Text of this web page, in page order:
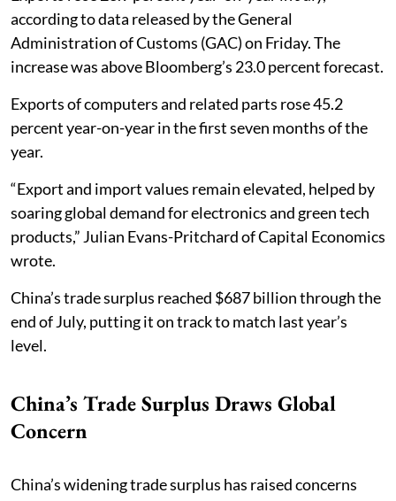
according to data released by the General
Administration of Customs (GAC) on Friday. The
increase was above Bloomberg’s 23.0 percent forecast.
Exports of computers and related parts rose 45.2
percent year-on-year in the first seven months of the
year.
“Export and import values remain elevated, helped by
soaring global demand for electronics and green tech
products,” Julian Evans-Pritchard of Capital Economics
wrote.
China’s trade surplus reached $687 billion through the
end of July, putting it on track to match last year’s
level.
China’s Trade Surplus Draws Global
Concern
China’s widening trade surplus has raised concerns